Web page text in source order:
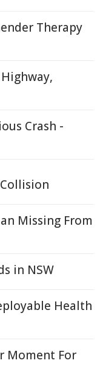
Therapy
Crash -
Missing From
in NSW
Health
Moment For